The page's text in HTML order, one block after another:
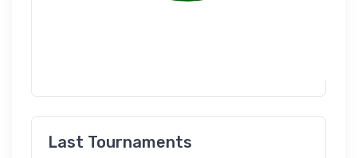
Last Tournaments